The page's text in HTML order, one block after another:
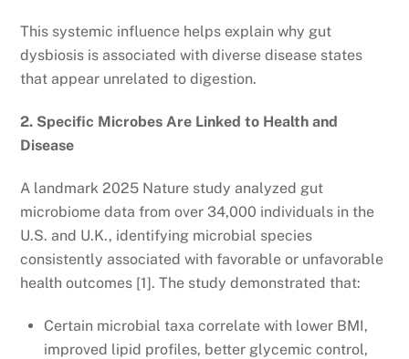
This systemic influence helps explain why gut
dysbiosis is associated with diverse disease states
that appear unrelated to digestion.
2. Specific Microbes Are Linked to Health and
Disease
A landmark 2025 Nature study analyzed gut
microbiome data from over 34,000 individuals in the
U.S. and U.K., identifying microbial species
consistently associated with favorable or unfavorable
health outcomes [1]. The study demonstrated that:
Certain microbial taxa correlate with lower BMI,
improved lipid profiles, better glycemic control,